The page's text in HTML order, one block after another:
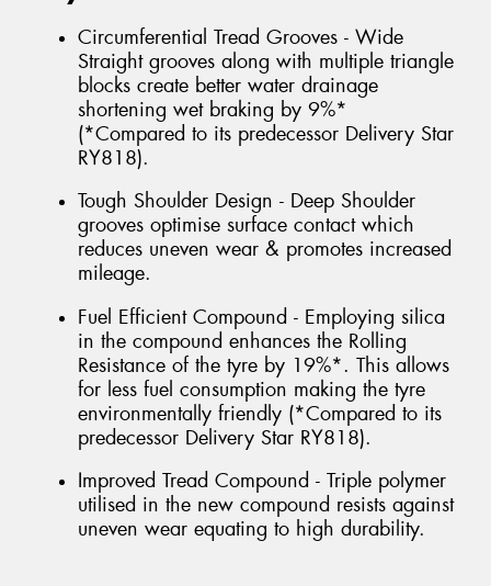
Circumferential Tread Grooves - Wide
Straight grooves along with multiple triangle
blocks create better water drainage
shortening wet braking by 9%*
(*Compared to its predecessor Delivery Star
RY818).
Tough Shoulder Design - Deep Shoulder
grooves optimise surface contact which
reduces uneven wear & promotes increased
mileage.
Fuel Efficient Compound - Employing silica
in the compound enhances the Rolling
Resistance of the tyre by 19%*. This allows
for less fuel consumption making the tyre
environmentally friendly (*Compared to its
predecessor Delivery Star RY818).
Improved Tread Compound - Triple polymer
utilised in the new compound resists against
uneven wear equating to high durability.